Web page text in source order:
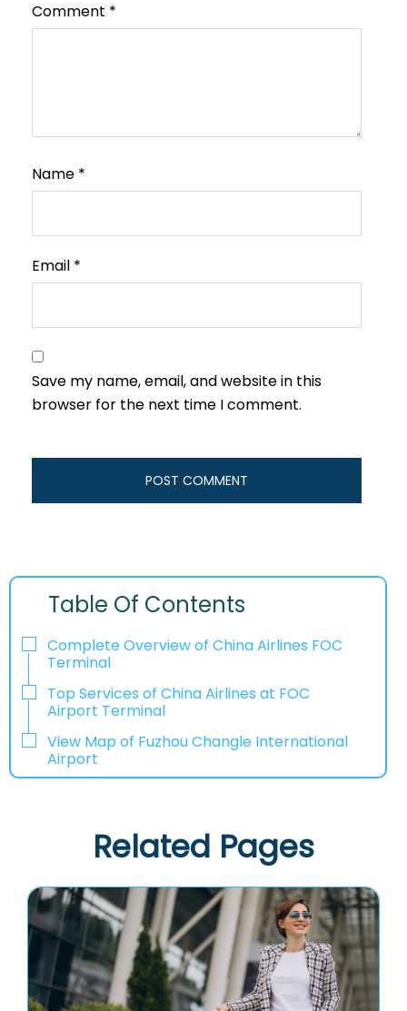
Comment *
Name *
Email *
Save my name, email, and website in this
browser for the next time I comment.
Table Of Contents
Complete Overview of China Airlines FOC
Terminal
Top Services of China Airlines at FOC
Airport Terminal
View Map of Fuzhou Changle International
Airport
Related Pages